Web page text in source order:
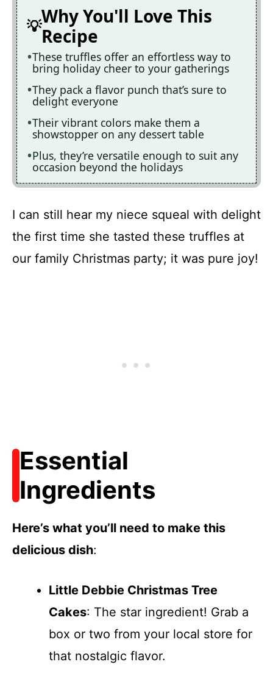
Why You'll Love This
Recipe
These truffles offer an effortless way to
bring holiday cheer to your gatherings
They pack a flavor punch that’s sure to
delight everyone
Their vibrant colors make them a
showstopper on any dessert table
Plus, they’re versatile enough to suit any
occasion beyond the holidays
I can still hear my niece squeal with delight
the first time she tasted these truffles at
our family Christmas party; it was pure joy!
Essential
Ingredients
Here’s what you’ll need to make this
delicious dish:
Little Debbie Christmas Tree
Cakes: The star ingredient! Grab a
box or two from your local store for
that nostalgic flavor.